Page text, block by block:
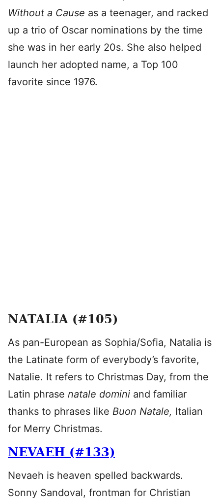
Without a Cause as a teenager, and racked
up a trio of Oscar nominations by the time
she was in her early 20s. She also helped
launch her adopted name, a Top 100
favorite since 1976.
NATALIA (#105)
As pan-European as Sophia/Sofia, Natalia is
the Latinate form of everybody’s favorite,
Natalie. It refers to Christmas Day, from the
Latin phrase natale domini and familiar
thanks to phrases like Buon Natale, Italian
for Merry Christmas.
NEVAEH (#133)
Nevaeh is heaven spelled backwards.
Sonny Sandoval, frontman for Christian